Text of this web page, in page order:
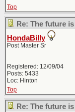
Top
Re: The future
HondaBilly
Post Master Sr
Registered: 12/09/04
Posts: 5433
Loc: Hinton
Top
Re: The future